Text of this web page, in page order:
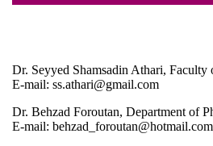
Dr. Seyyed Shamsadin Athari,
E-mail: ss.athari@gmail.com
Dr. Behzad Foroutan, Department of
E-mail: behzad_foroutan@hotmail.com